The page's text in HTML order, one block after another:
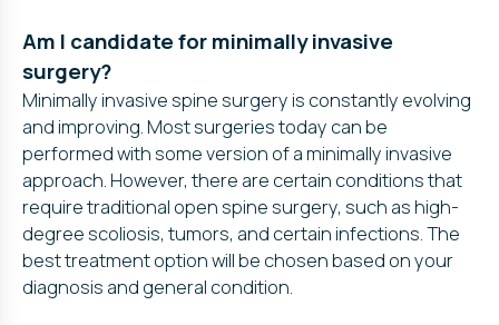
Am I candidate for minimally invasive
surgery?
Minimally invasive spine surgery is constantly evolving
and improving. Most surgeries today can be
performed with some version of a minimally invasive
approach. However, there are certain conditions that
require traditional open spine surgery, such as high-
degree scoliosis, tumors, and certain infections. The
best treatment option will be chosen based on your
diagnosis and general condition.